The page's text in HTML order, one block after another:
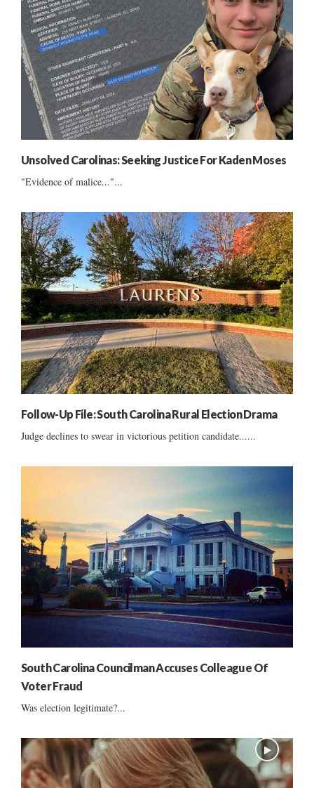
Unsolved Carolinas: Seeking Justice For Kaden Moses
"Evidence of malice..."...
Follow-Up File: South Carolina Rural Election Drama
Judge declines to swear in victorious petition candidate......
South Carolina Councilman Accuses Colleague Of
Voter Fraud
Was election legitimate?...